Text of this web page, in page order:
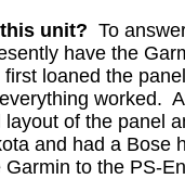
unit? To
have the
first loaned the
worked.
of the panel
and had a Bose
to the PS-